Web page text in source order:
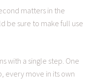
matters in the
be sure to make full use
with a single step. One
every move in its own